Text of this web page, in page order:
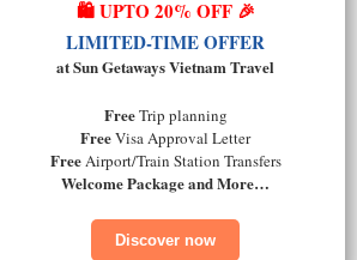
🛍️ UPTO 20% OFF 🎉
LIMITED-TIME OFFER
at Sun Getaways Vietnam Travel
FreeTrip planning
FreeVisa Approval Letter
FreeAirport/Train Station Transfers
Welcome Package and More…
Discover now